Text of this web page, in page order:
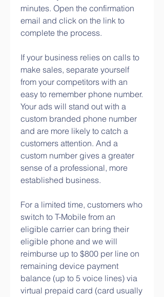
minutes. Open the confirmation
email and click on the link to
complete the process.
If your business relies on calls to
make sales, separate yourself
from your competitors with an
easy to remember phone number.
Your ads will stand out with a
custom branded phone number
and are more likely to catch a
customers attention. And a
custom number gives a greater
sense of a professional, more
established business.
For a limited time, customers who
switch to T-Mobile from an
eligible carrier can bring their
eligible phone and we will
reimburse up to $800 per line on
remaining device payment
balance (up to 5 voice lines) via
virtual prepaid card (card usually